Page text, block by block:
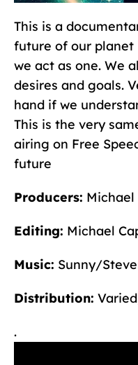
This is a
future of our planet
we act as one. We
desires and goals.
hand if we
This is the very
airing on Free
future
Producers: Michael
Editing: Michael
Music: Sunny/
Distribution:
.